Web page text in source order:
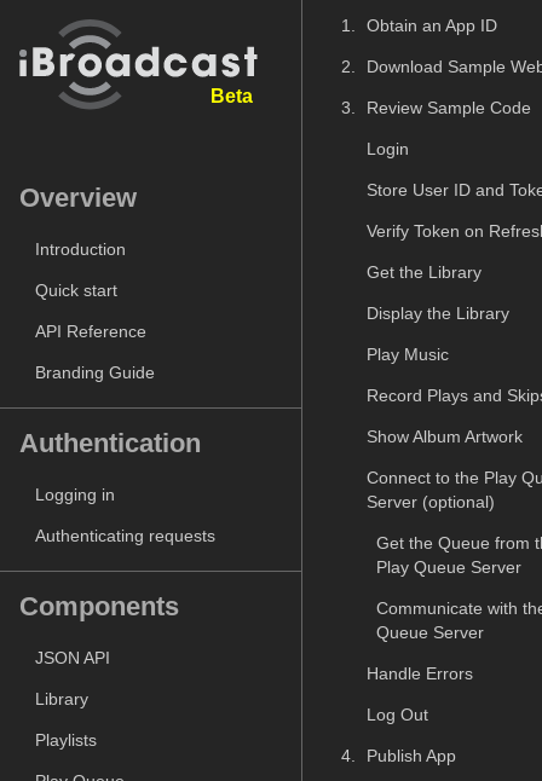
Beta
Overview
Introduction
Quick start
API Reference
Branding Guide
Authentication
Logging in
Authenticating requests
Components
JSON API
Library
Playlists
Obtain an App ID
Download Sample
Review Sample Code
Login
Store User ID and
Verify Token on
Get the Library
Display the Library
Play Music
Record Plays and
Show Album Artwork
Connect to the Play
Server (optional)
Get the Queue from
Play Queue Server
Communicate with
Queue Server
Handle Errors
Log Out
Publish App